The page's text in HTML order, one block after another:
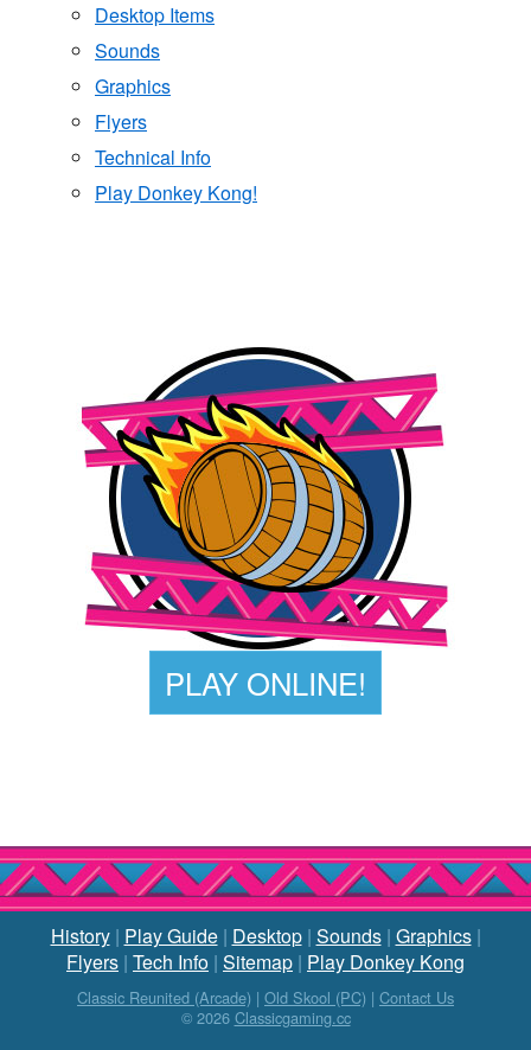
Desktop Items
Sounds
Graphics
Flyers
Technical Info
Play Donkey Kong!
PLAY ONLINE!
History| Play Guide| Desktop| Sounds| Graphics|
Flyers | Tech Info | Sitemap | Play Donkey Kong
Classic Reunited (Arcade) | Old Skool (PC) | Contact Us
© 2026 Classicgaming.cc